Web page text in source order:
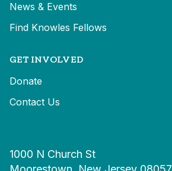
News & Events
Find Knowles Fellows
GET INVOLVED
Donate
Contact Us
1000 N Church St